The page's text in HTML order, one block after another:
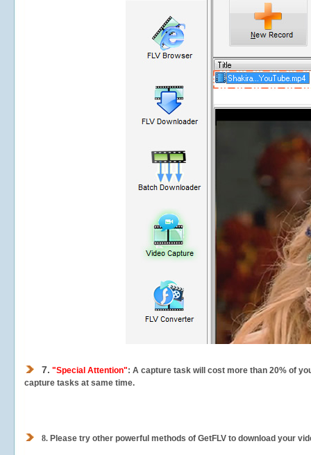
7. "Special Attention": A capture task will cost more than 20% of
capture tasks at same time.
8. Please try other powerful methods of GetFLV to download your